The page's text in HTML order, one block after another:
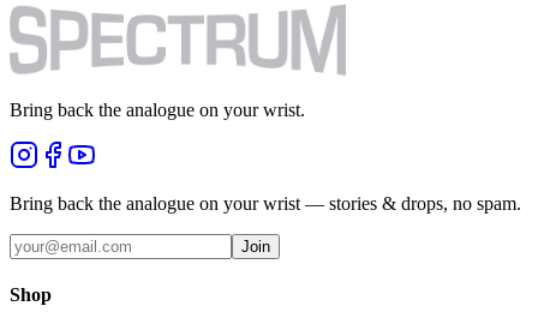
Bring back the analogue on your wrist.
Bring back the analogue on your wrist — stories & drops, no spam.
Join
Shop